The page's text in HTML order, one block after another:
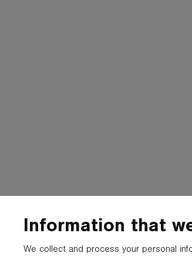
© 2025 CARTYPE LLC. ALL LOGOS, NAMES,
RESPECTIVE OWNERS.
Information that
We collect and process your personal